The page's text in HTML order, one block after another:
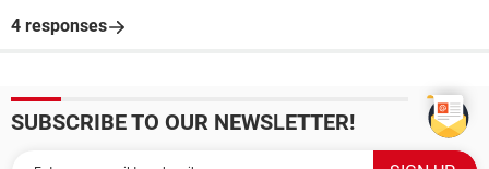
4 responses
SUBSCRIBE TO OUR NEWSLETTER!